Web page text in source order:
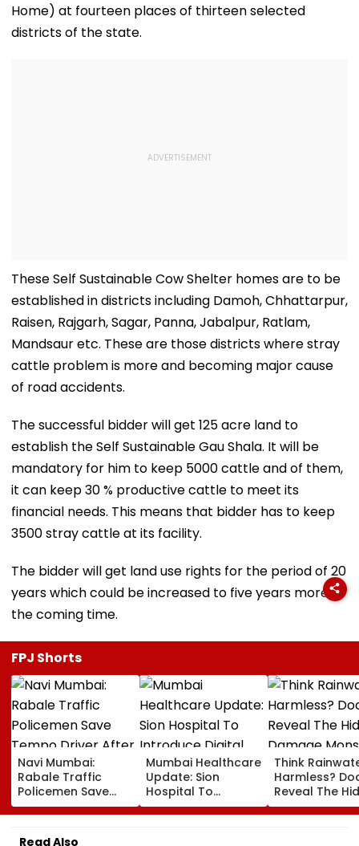
Home) at fourteen places of thirteen selected
districts of the state.
These Self Sustainable Cow Shelter homes are to be
established in districts including Damoh, Chhattarpur,
Raisen, Rajgarh, Sagar, Panna, Jabalpur, Ratlam,
Mandsaur etc. These are those districts where stray
cattle problem is more and becoming major cause
of road accidents.
The successful bidder will get 125 acre land to
establish the Self Sustainable Gau Shala. It will be
mandatory for him to keep 5000 cattle and of them,
it can keep 30 % productive cattle to meet its
financial needs. This means that bidder has to keep
3500 stray cattle at its facility.
The bidder will get land use rights for the period of 20
years which could be increased to five years more in
the coming time.
FPJ Shorts
Navi Mumbai:
Rabale Traffic
Policemen Save
Tempo Driver After
Seizure Triggers
Crash In Airoli
Mumbai Healthcare
Update: Sion
Hospital To
Introduce Digital
Payment Facilities
Think
Harmless?
Reveal The
Damage
Shower Do To
Read Also